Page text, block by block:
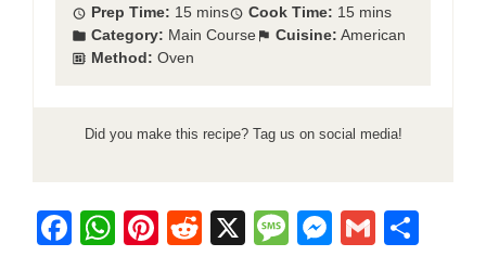
Prep Time: 15 mins Cook Time: 15 mins
Category: Main Course Cuisine: American
Method: Oven
Did you make this recipe? Tag us on social media!
F
W Pi R
X
M M G